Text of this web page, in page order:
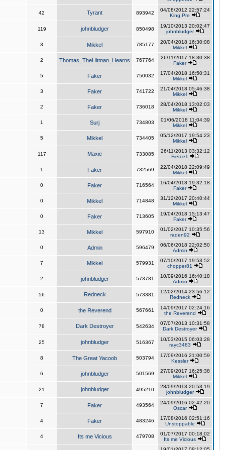
42 Tyrant 893942
04/08/2012 22:57:24
King,Pre
119 johnbludger 850498
19/10/2013 20:02:47
johnbludger
3 Mikkel 785177
20/04/2018 16:30:08
Mikkel
2 Thomas_TheHitman_Hearns 767764
26/11/2017 18:30:38
Faker
5 Faker 750032
17/04/2018 16:50:31
Mikkel
3 Faker 741722
21/04/2018 05:46:38
Mikkel
2 Faker 736018
28/04/2018 13:02:03
Mikkel
1 Surj 734803
01/06/2018 11:04:39
Mikkel
5 Mikkel 734405
05/12/2017 19:54:23
Mikkel
117 Maxie 733085
26/11/2013 03:32:12
Fierce1
1 Faker 732569
22/04/2018 22:09:49
Mikkel
0 Faker 716564
16/04/2018 19:32:18
Faker
0 Mikkel 714848
31/12/2017 20:40:44
Mikkel
0 Faker 713605
19/04/2018 15:13:47
Faker
13 Mikkel 597910
01/02/2017 10:35:56
raden92
0 Admin 596479
06/06/2018 22:02:50
Admin
7 Mikkel 579931
07/10/2017 19:53:52
chopper81
2 johnbludger 573781
10/09/2016 16:40:18
Admin
56 Redneck 573381
12/02/2014 23:56:12
Redneck
0 the Reverend 567661
14/09/2017 02:24:16
the Reverend
78 Dark Destroyer 542634
07/07/2013 10:31:58
Dark Destroyer
25 johnbludger 516367
10/03/2015 06:03:28
rayc3483
8 The Great Yacoob 503794
17/09/2016 21:00:59
Kessler
6 johnbludger 501569
27/09/2017 16:25:38
Mikkel
21 johnbludger 495210
28/09/2013 20:53:19
johnbludger
7 Faker 493564
24/09/2016 02:42:20
Oscar
4 Faker 483246
17/08/2016 02:51:16
Unstoppable
4 Its me Vicious 479708
01/07/2017 00:18:02
Its me Vicious